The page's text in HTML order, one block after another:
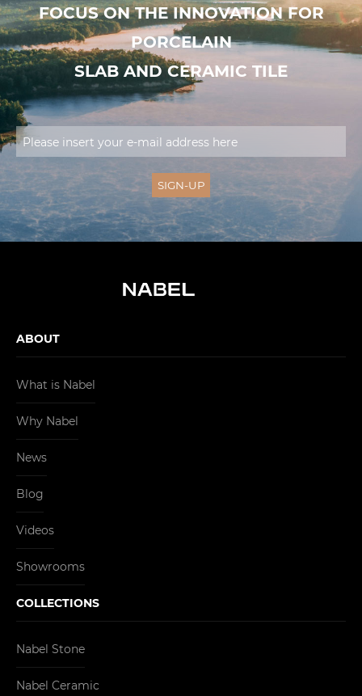
FOCUS ON THE INNOVATION FOR
PORCELAIN
SLAB AND CERAMIC TILE
ABOUT
What is Nabel
Why Nabel
News
Blog
Videos
Showrooms
COLLECTIONS
Nabel Stone
Nabel Ceramic